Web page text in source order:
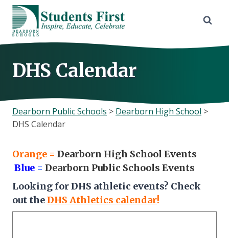
Skip
content
DHS Calendar
Dearborn Public Schools > Dearborn High School >
DHS Calendar
Orange = Dearborn High School Events
Blue = Dearborn Public Schools Events
Looking for DHS athletic events? Check
out theDHS Athletics calendar!